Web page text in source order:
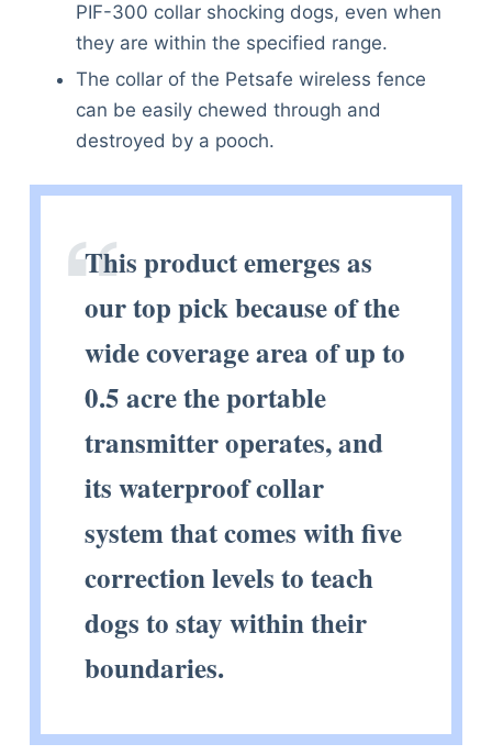
PIF-300 collar shocking dogs, even when
they are within the specified range.
The collar of the Petsafe wireless fence
can be easily chewed through and
destroyed by a pooch.
This product emerges as
our top pick because of the
wide coverage area of up to
0.5 acre the portable
transmitter operates, and
its waterproof collar
system that comes with five
correction levels to teach
dogs to stay within their
boundaries.